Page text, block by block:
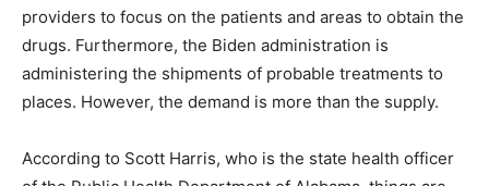
providers to focus on the patients and areas to obtain the
drugs. Furthermore, the Biden administration is
administering the shipments of probable treatments to
places. However, the demand is more than the supply.
According to Scott Harris, who is the state health officer